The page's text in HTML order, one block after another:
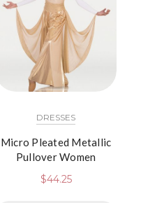
DRESSES
Micro Pleated Metallic
Pullover Women
$44.25